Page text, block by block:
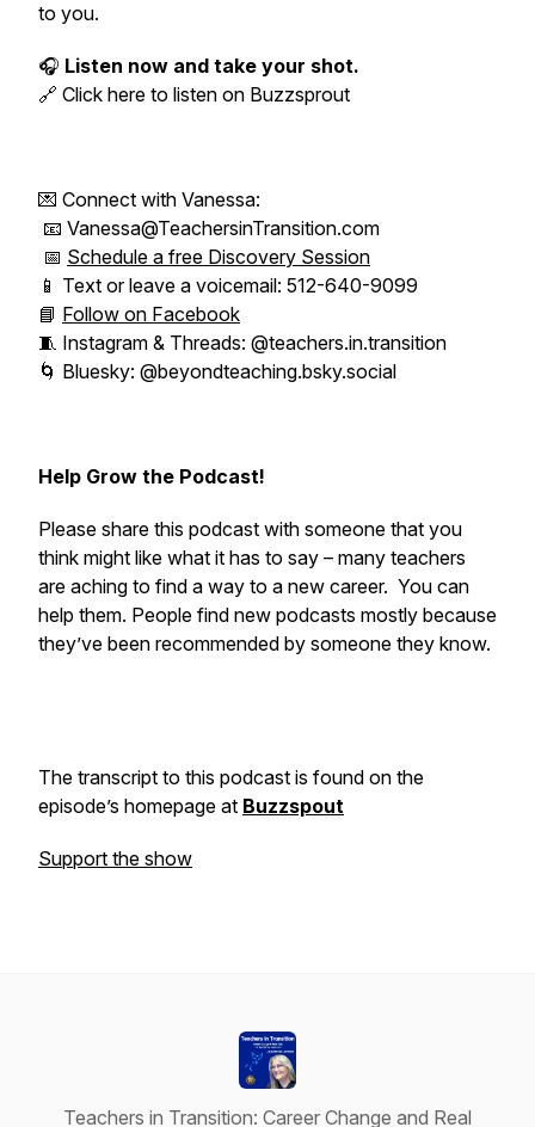
to you.
🎧 Listen now and take your shot.
🔗 Click here to listen on Buzzsprout
💌 Connect with Vanessa:
📧 Vanessa@TeachersinTransition.com
📅 Schedule a free Discovery Session
📱 Text or leave a voicemail: 512-640-9099
📘 Follow on Facebook
🧵 Instagram & Threads: @teachers.in.transition
🌀 Bluesky: @beyondteaching.bsky.social
Help Grow the Podcast!
Please share this podcast with someone that you
think might like what it has to say – many teachers
are aching to find a way to a new career. You can
help them. People find new podcasts mostly because
they’ve been recommended by someone they know.
The transcript to this podcast is found on the
episode’s homepage at Buzzspout
Support the show
Teachers in Transition: Career Change and Real